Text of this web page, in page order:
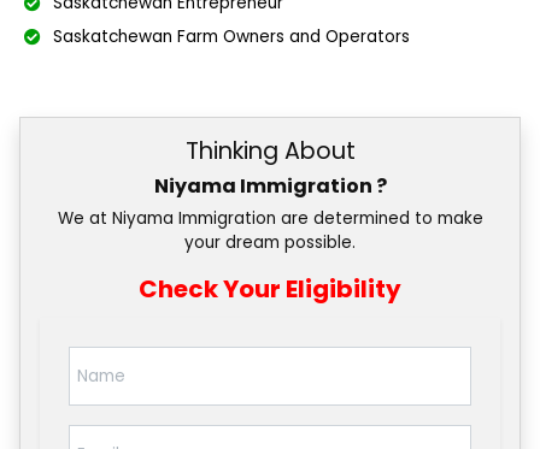
Saskatchewan Farm Owners and Operators
Thinking About
Niyama Immigration ?
We at Niyama Immigration are determined to make
your dream possible.
Check Your Eligibility